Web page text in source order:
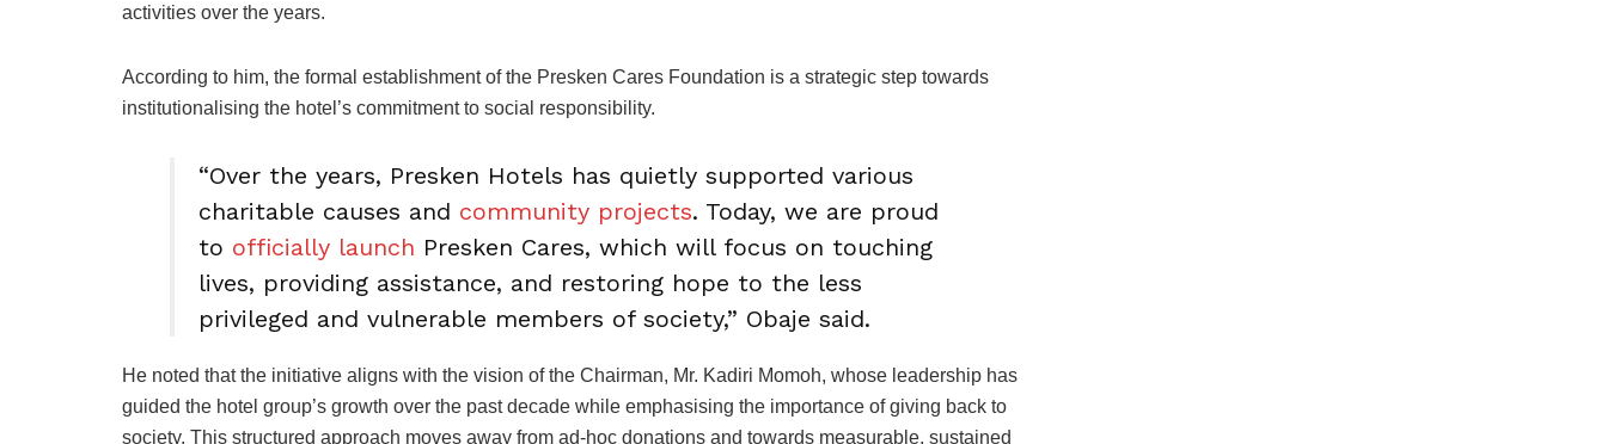
activities over the years.
According to him, the formal establishment of the Presken Cares Foundation is a strategic step towards
institutionalising the hotel’s commitment to social responsibility.
“Over the years, Presken Hotels has quietly supported various
charitable causes and community projects. Today, we are proud
to officially launch Presken Cares, which will focus on touching
lives, providing assistance, and restoring hope to the less
privileged and vulnerable members of society,” Obaje said.
He noted that the initiative aligns with the vision of the Chairman, Mr. Kadiri Momoh, whose leadership has
guided the hotel group’s growth over the past decade while emphasising the importance of giving back to
society. This structured approach moves away from ad-hoc donations and towards measurable, sustained